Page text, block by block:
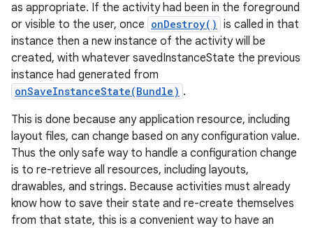
as appropriate. If the activity had been in the foreground
or visible to the user, once onDestroy() is called in that
instance then a new instance of the activity will be
created, with whatever savedInstanceState the previous
instance had generated from
onSaveInstanceState(Bundle) .
This is done because any application resource, including
layout files, can change based on any configuration value.
Thus the only safe way to handle a configuration change
is to re-retrieve all resources, including layouts,
drawables, and strings. Because activities must already
know how to save their state and re-create themselves
from that state, this is a convenient way to have an